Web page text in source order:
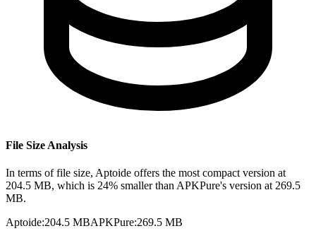
File Size Analysis
In terms of file size, Aptoide offers the most compact version at
204.5 MB, which is 24% smaller than APKPure's version at 269.5
MB.
Aptoide:204.5 MBAPKPure:269.5 MB